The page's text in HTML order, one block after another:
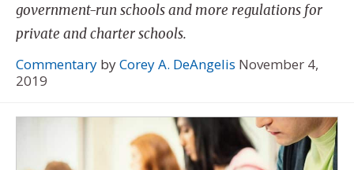
government-run schools and more regulations for
private and charter schools.
Commentary byCorey A. DeAngelis November 4,
2019